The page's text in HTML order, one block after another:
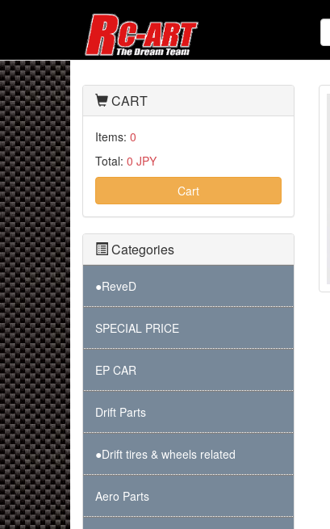
CART
Items: 0
Total: 0 JPY
Cart
Categories
●ReveD
SPECIAL PRICE
EP CAR
Drift Parts
●Drift tires & wheels related
Aero Parts